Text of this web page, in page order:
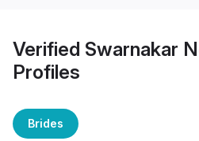
Verified Swarnakar
Profiles
Brides